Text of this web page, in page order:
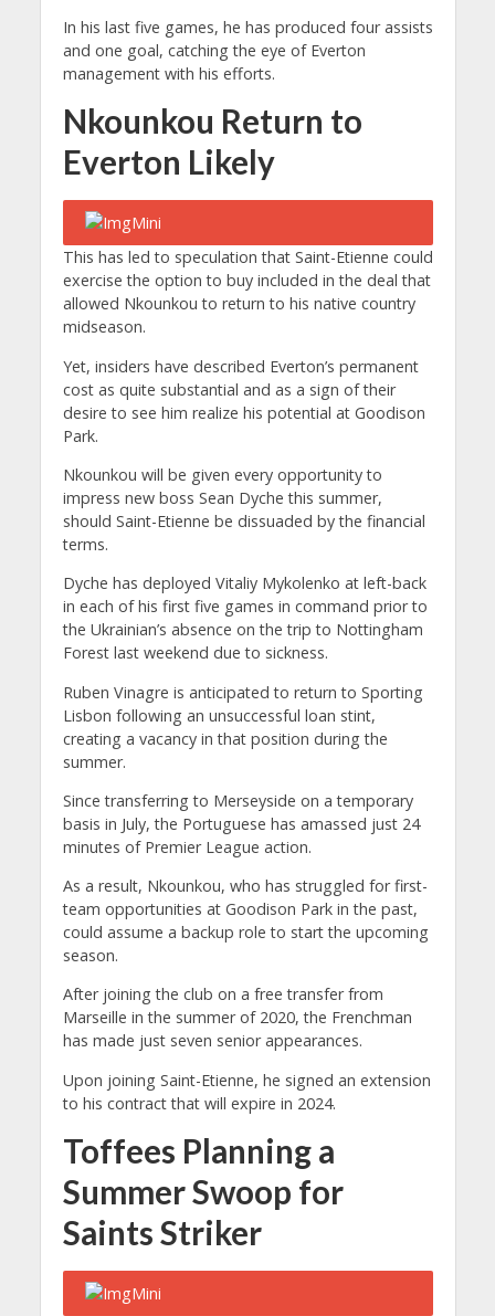
In his last five games, he has produced four assists
and one goal, catching the eye of Everton
management with his efforts.
Nkounkou Return to
Everton Likely
This has led to speculation that Saint-Etienne could
exercise the option to buy included in the deal that
allowed Nkounkou to return to his native country
midseason.
Yet, insiders have described Everton’s permanent
cost as quite substantial and as a sign of their
desire to see him realize his potential at Goodison
Park.
Nkounkou will be given every opportunity to
impress new boss Sean Dyche this summer,
should Saint-Etienne be dissuaded by the financial
terms.
Dyche has deployed Vitaliy Mykolenko at left-back
in each of his first five games in command prior to
the Ukrainian’s absence on the trip to Nottingham
Forest last weekend due to sickness.
Ruben Vinagre is anticipated to return to Sporting
Lisbon following an unsuccessful loan stint,
creating a vacancy in that position during the
summer.
Since transferring to Merseyside on a temporary
basis in July, the Portuguese has amassed just 24
minutes of Premier League action.
As a result, Nkounkou, who has struggled for first-
team opportunities at Goodison Park in the past,
could assume a backup role to start the upcoming
season.
After joining the club on a free transfer from
Marseille in the summer of 2020, the Frenchman
has made just seven senior appearances.
Upon joining Saint-Etienne, he signed an extension
to his contract that will expire in 2024.
Toffees Planning a
Summer Swoop for
Saints Striker